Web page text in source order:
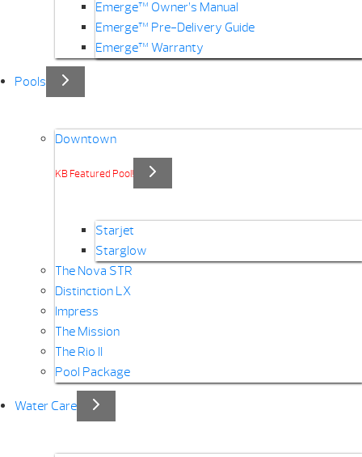
Emerge™ Owner’s Manual
Emerge™ Pre-Delivery Guide
Emerge™ Warranty
Pools
Downtown
KB Featured Pool!
Starjet
Starglow
The Nova STR
Distinction LX
Impress
The Mission
The Rio II
Pool Package
Water Care